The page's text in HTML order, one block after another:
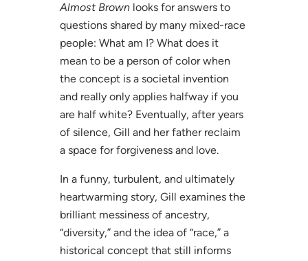
Almost Brownlooks for answers to
questions shared by many mixed-race
people: What am I? What does it
mean to be a person of color when
the concept is a societal invention
and really only applies halfway if you
are half white? Eventually, after years
of silence, Gill and her father reclaim
a space for forgiveness and love.
In a funny, turbulent, and ultimately
heartwarming story, Gill examines the
brilliant messiness of ancestry,
“diversity,” and the idea of “race,” a
historical concept that still informs